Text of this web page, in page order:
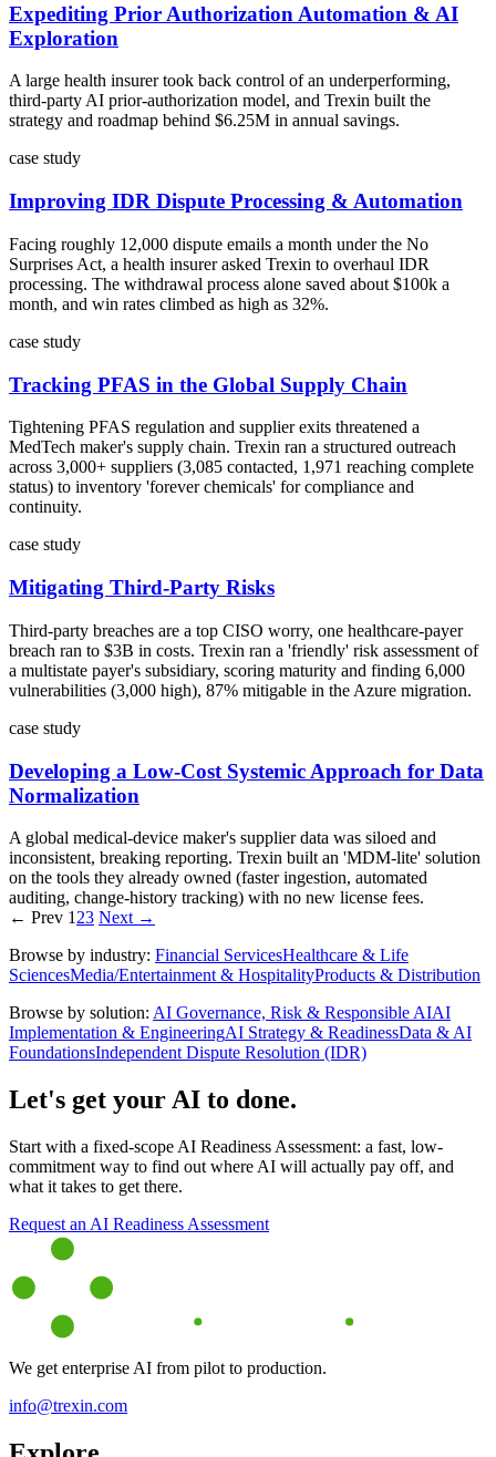
Expediting Prior Authorization Automation & AI
Exploration
A large health insurer took back control of an underperforming,
third-party AI prior-authorization model, and Trexin built the
strategy and roadmap behind $6.25M in annual savings.
case study
Improving IDR Dispute Processing & Automation
Facing roughly 12,000 dispute emails a month under the No
Surprises Act, a health insurer asked Trexin to overhaul IDR
processing. The withdrawal process alone saved about $100k a
month, and win rates climbed as high as 32%.
case study
Tracking PFAS in the Global Supply Chain
Tightening PFAS regulation and supplier exits threatened a
MedTech maker's supply chain. Trexin ran a structured outreach
across 3,000+ suppliers (3,085 contacted, 1,971 reaching complete
status) to inventory 'forever chemicals' for compliance and
continuity.
case study
Mitigating Third-Party Risks
Third-party breaches are a top CISO worry, one healthcare-payer
breach ran to $3B in costs. Trexin ran a 'friendly' risk assessment of
a multistate payer's subsidiary, scoring maturity and finding 6,000
vulnerabilities (3,000 high), 87% mitigable in the Azure migration.
case study
Developing a Low-Cost Systemic Approach for Data
Normalization
A global medical-device maker's supplier data was siloed and
inconsistent, breaking reporting. Trexin built an 'MDM-lite' solution
on the tools they already owned (faster ingestion, automated
auditing, change-history tracking) with no new license fees.
← Prev 1 23 Next →
Browse by industry: Financial ServicesHealthcare & Life
SciencesMedia/Entertainment & HospitalityProducts & Distribution
Browse by solution: AI Governance, Risk & Responsible AIAI
Implementation & EngineeringAI Strategy & ReadinessData & AI
FoundationsIndependent Dispute Resolution (IDR)
Let's get your AI to done.
Start with a fixed-scope AI Readiness Assessment: a fast, low-
commitment way to find out where AI will actually pay off, and
what it takes to get there.
Request an AI Readiness Assessment
We get enterprise AI from pilot to production.
info@trexin.com